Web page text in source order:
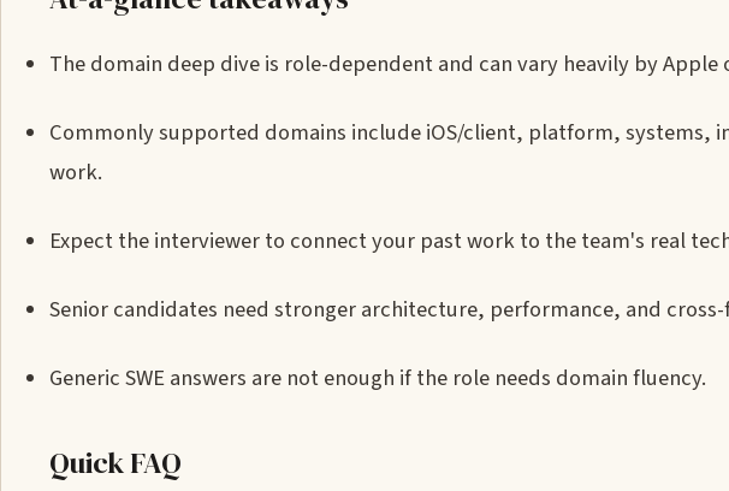
The domain deep dive is role-dependent and can vary heavily by Apple
Commonly supported domains include iOS/client, platform, systems,
work.
Expect the interviewer to connect your past work to the team's real
Senior candidates need stronger architecture, performance, and
Generic SWE answers are not enough if the role needs domain fluency.
Quick FAQ